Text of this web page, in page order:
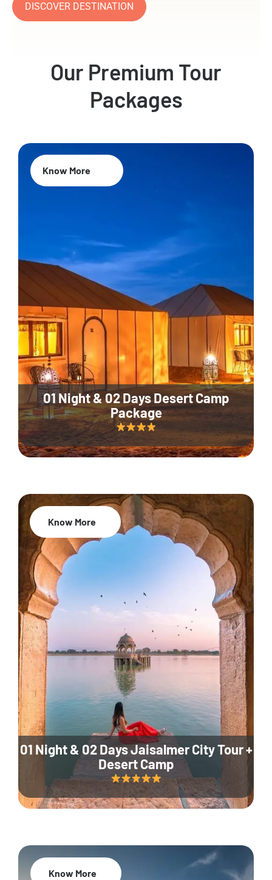
DISCOVER DESTINATION
Our Premium Tour
Packages
01 Night & 02 Days Desert Camp
Package
Know More
01 Night & 02 Days Jaisalmer City Tour +
Desert Camp
Know More
Know More